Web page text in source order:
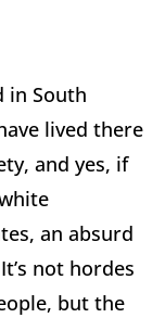
in South
lived there
and yes, if
an absurd
not hordes
but the